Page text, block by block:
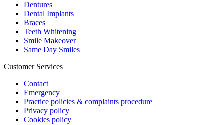
Dentures
Dental Implants
Braces
Teeth Whitening
Smile Makeover
Same Day Smiles
Customer Services
Contact
Emergency
Practice policies & complaints procedure
Privacy policy
Cookies policy